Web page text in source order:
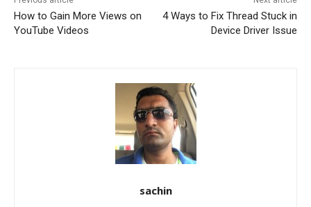
How to Gain More Views on
YouTube Videos
4 Ways to Fix Thread Stuck in
Device Driver Issue
sachin